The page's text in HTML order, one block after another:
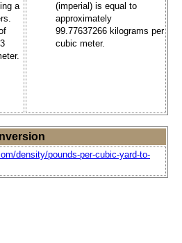
a
(imperial) is equal to
approximately
99.77637266 kilograms per
cubic meter.
density/pounds-per-cubic-yard-to-